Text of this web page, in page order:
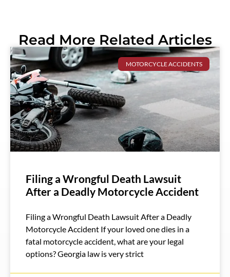
Read More Related Articles
MOTORCYCLE ACCIDENTS
Filing a Wrongful Death Lawsuit
After a Deadly Motorcycle Accident
Filing a Wrongful Death Lawsuit After a Deadly
Motorcycle Accident If your loved one dies in a
fatal motorcycle accident, what are your legal
options? Georgia law is very strict